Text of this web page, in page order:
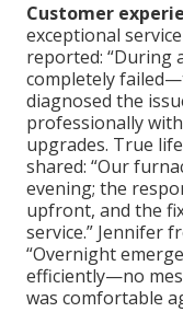
Customer
exceptional
reported: “During
completely
diagnosed the
professionally
upgrades. True
shared: “Our
evening; the
upfront, and the
service.” Jennifer
“Overnight
efficiently—no
was comfortable